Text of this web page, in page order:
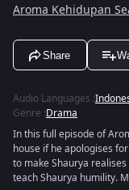
Aroma Kehidupan
Share
Audio Languages :
Genre :Drama
In this full episode of
house if he apologises
to make Shaurya
teach Shaurya humility.